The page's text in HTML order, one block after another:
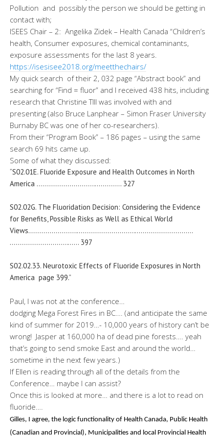
Pollution and possibly the person we should be getting in
contact with;
ISEES Chair – 2: Angelika Zidek – Health Canada “Children’s
health, Consumer exposures, chemical contaminants,
exposure assessments for the last 8 years.
https://isesisee2018.org/meetthechairs/
My quick search of their 2, 032 page “Abstract book” and
searching for “Find = fluor” and I received 438 hits, including
research that Christine TIll was involved with and
presenting (also Bruce Lanphear – Simon Fraser University
Burnaby BC was one of her co-researchers).
From their “Program Book” – 186 pages – using the same
search 69 hits came up.
Some of what they discussed:
“S02.01E. Fluoride Exposure and Health Outcomes in North
America …………………………………….. 327
S02.02G. The Fluoridation Decision: Considering the Evidence
for Benefits, Possible Risks as Well as Ethical World
Views…………………….……………………………………………………
……………………………… 397
S02.02.33. Neurotoxic Effects of Fluoride Exposures in North
America page 399.”
Paul, I was not at the conference…
dodging Mega Forest Fires in BC…. (and anticipate the same
kind of summer for 2019…- 10,000 years of history can’t be
wrong! Jasper at 160,000 ha of dead pine forests…. yeah
that’s going to send smoke East and around the world…
sometime in the next few years.)
If Ellen is reading through all of the details from the
Conference… maybe I can assist?
Once this is looked at more… and there is a lot to read on
fluoride….
Gilles, I agree, the logic functionality of Health Canada, Public Health
(Canadian and Provincial), Municipalities and local Provincial Health